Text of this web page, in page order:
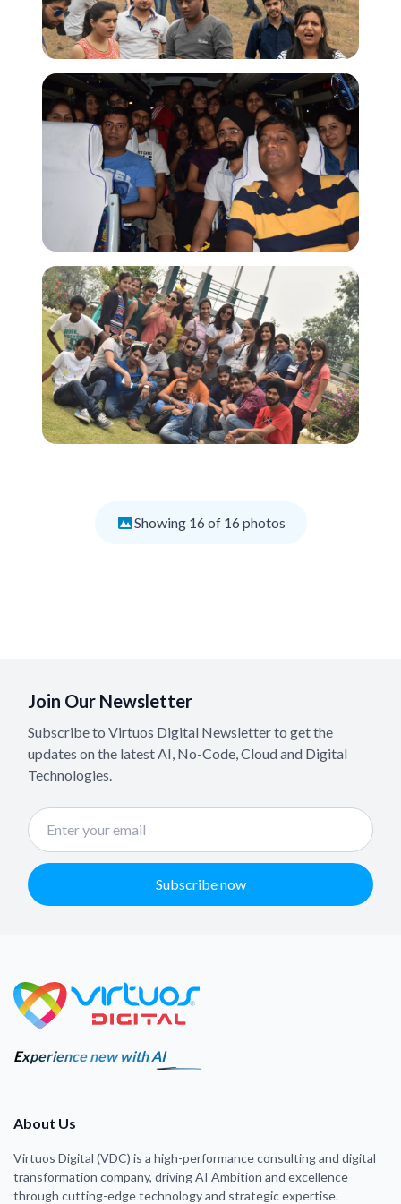
Showing 16 of 16 photos
Join Our Newsletter
Subscribe to Virtuos Digital Newsletter to get the
updates on the latest AI, No-Code, Cloud and Digital
Technologies.
Subscribe now
Experience new with AI
About Us
Virtuos Digital (VDC) is a high-performance consulting and digital
transformation company, driving AI Ambition and excellence
through cutting-edge technology and strategic expertise.